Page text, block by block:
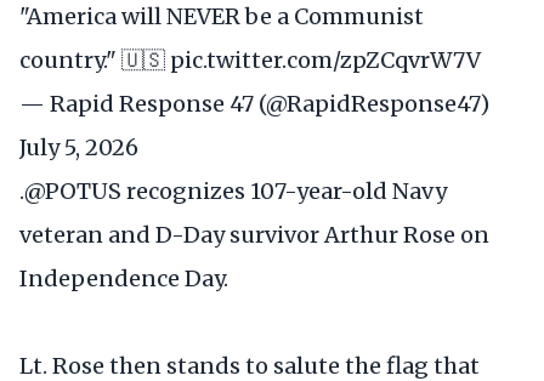
"America will NEVER be a Communist
country." 🇺🇸 pic.twitter.com/zpZCqvrW7V
— Rapid Response 47 (@RapidResponse47)
July 5, 2026
.@POTUS recognizes 107-year-old Navy
veteran and D-Day survivor Arthur Rose on
Independence Day.
Lt. Rose then stands to salute the flag that